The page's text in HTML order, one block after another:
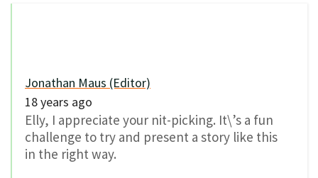
Jonathan Maus (Editor)
18 years ago
Elly, I appreciate your nit-picking. It\’s a fun
challenge to try and present a story like this
in the right way.